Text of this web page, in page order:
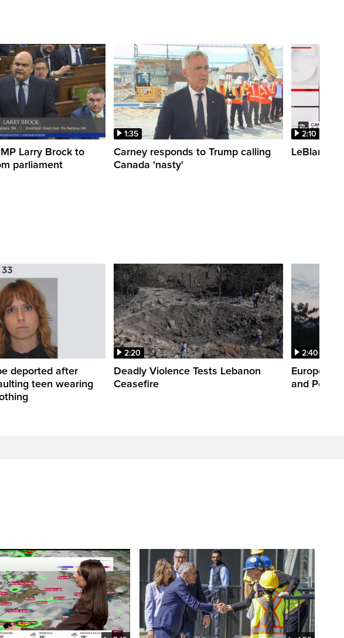
Larry Brock to
parliament
1:35
Carney responds to Trump calling
Canada 'nasty'
2:10
LeBlanc
deported after
teen wearing
2:20
Deadly Violence Tests Lebanon
Ceasefire
2:40
Europe’s
and Power